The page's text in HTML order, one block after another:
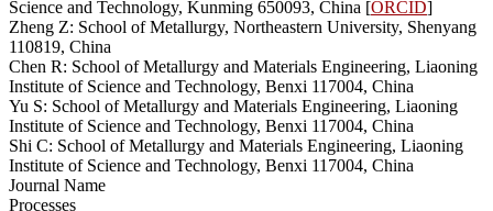
Science and Technology, Kunming 650093, China [ORCID]
Zheng Z: School of Metallurgy, Northeastern University, Shenyang
110819, China
Chen R: School of Metallurgy and Materials Engineering, Liaoning
Institute of Science and Technology, Benxi 117004, China
Yu S: School of Metallurgy and Materials Engineering, Liaoning
Institute of Science and Technology, Benxi 117004, China
Shi C: School of Metallurgy and Materials Engineering, Liaoning
Institute of Science and Technology, Benxi 117004, China
Journal Name
Processes